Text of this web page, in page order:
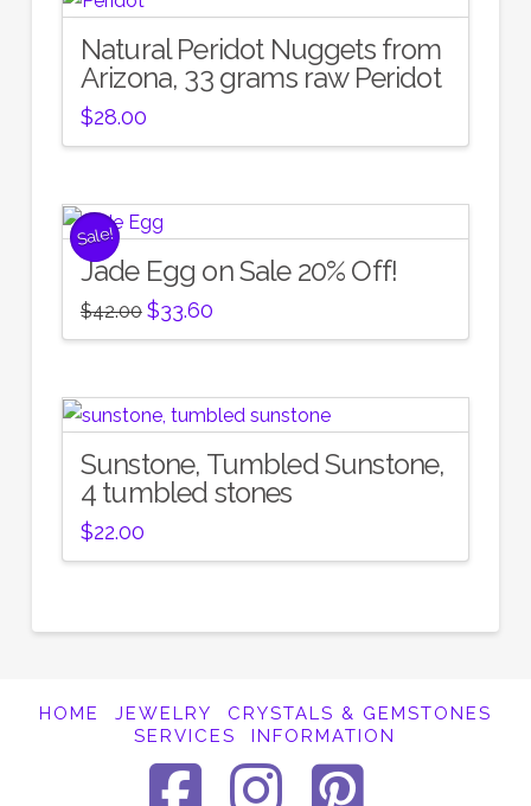
Natural Peridot Nuggets from
Arizona, 33 grams raw Peridot
$28.00
Sale!
Jade Egg on Sale 20% Off!
$42.00 Original
price
was:
$33.60Current
is:
Sunstone, Tumbled Sunstone,
4 tumbled stones
$22.00
HOME JEWELRY
CRYSTALS & GEMSTONES
SERVICES
INFORMATION